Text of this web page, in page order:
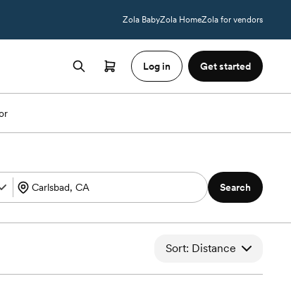
Zola BabyZola HomeZola for vendors
Log in Get started
Search
Sort: Distance